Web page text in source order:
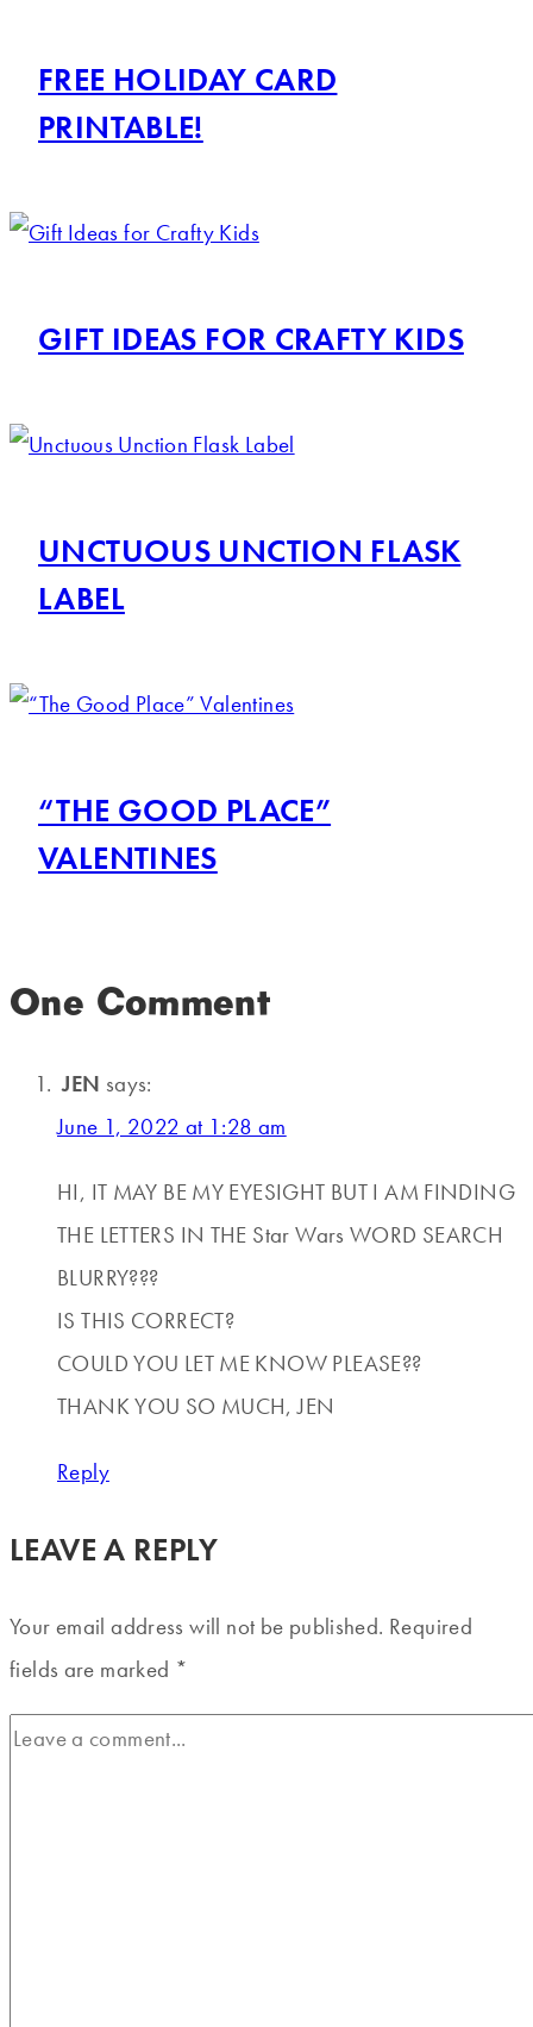
FREE HOLIDAY CARD
PRINTABLE!
GIFT IDEAS FOR CRAFTY KIDS
UNCTUOUS UNCTION FLASK
LABEL
“THE GOOD PLACE”
VALENTINES
One Comment
JEN says:
June 1, 2022 at 1:28 am
HI, IT MAY BE MY EYESIGHT BUT I AM FINDING
THE LETTERS IN THE Star Wars WORD SEARCH
BLURRY???
IS THIS CORRECT?
COULD YOU LET ME KNOW PLEASE??
THANK YOU SO MUCH, JEN
Reply
LEAVE A REPLY
Your email address will not be published. Required
fields are marked *